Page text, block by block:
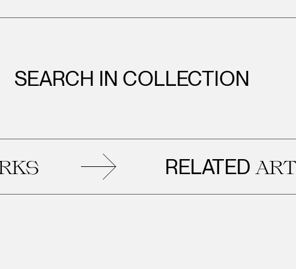
SEARCH IN COLLECTION
RELATEDARTWORKS